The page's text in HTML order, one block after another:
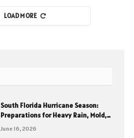
LOAD MORE
South Florida Hurricane Season:
Preparations for Heavy Rain, Mold,
and Cleanup
June 16, 2026